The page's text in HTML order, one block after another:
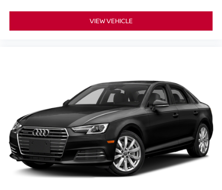
VIEW VEHICLE